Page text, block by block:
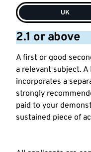
UK
2.1 or above
A first or good
a relevant subject. A
incorporates a
strongly
paid to your
sustained piece of